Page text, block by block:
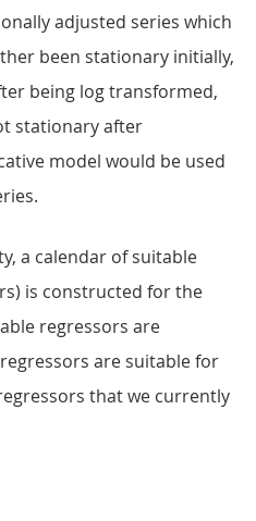
adjusted series which
been stationary initially,
being log transformed,
stationary after
model would be used
a calendar of suitable
is constructed for the
regressors are
are suitable for
that we currently